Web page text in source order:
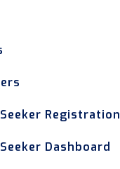
Registration
Dashboard